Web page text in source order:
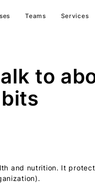
Teams Services
to
and nutrition. It